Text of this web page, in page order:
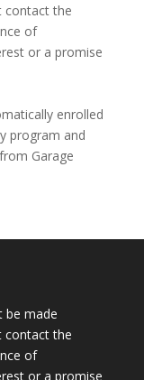
contact the
of
or a promise
enrolled
program and
Garage
be made
contact the
of
or a promise